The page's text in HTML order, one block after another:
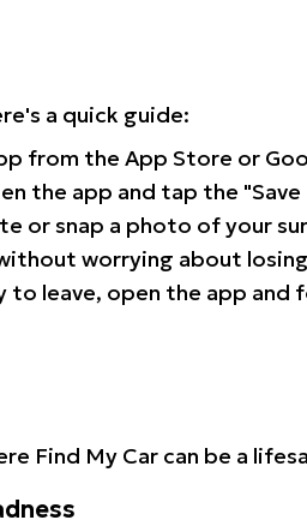
a quick guide:
from the App Store or
the app and tap the
or snap a photo of your
worrying about
to leave, open the app
Find My Car can be a